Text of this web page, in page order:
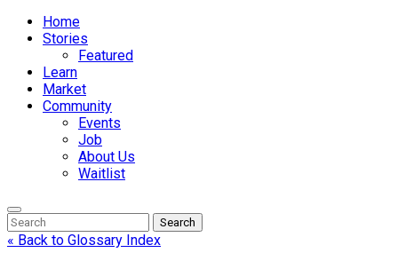
Menu
Home
Stories
Featured
Learn
Market
Community
Events
Job
About Us
Waitlist
Enter
Keyword
Search
for:
Search
Search
« Back to Glossary Index